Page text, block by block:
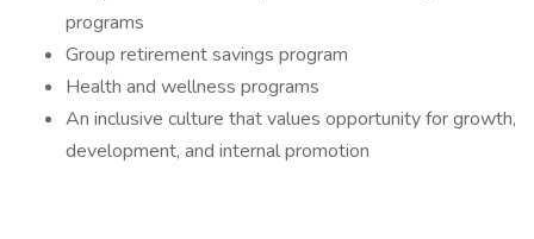
programs
Group retirement savings program
Health and wellness programs
An inclusive culture that values opportunity for growth,
development, and internal promotion